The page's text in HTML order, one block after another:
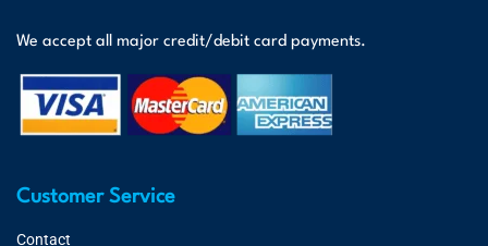
We accept all major credit/debit card payments.
Customer Service
Contact